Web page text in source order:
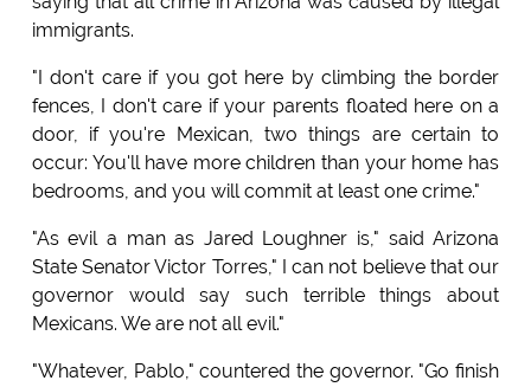
immigrants.
"I don't care if you got here by climbing the border
fences, I don't care if your parents floated here on a
door, if you're Mexican, two things are certain to
occur: You'll have more children than your home has
bedrooms, and you will commit at least one crime."
"As evil a man as Jared Loughner is," said Arizona
State Senator Victor Torres," I can not believe that our
governor would say such terrible things about
Mexicans. We are not all evil."
"Whatever, Pablo," countered the governor. "Go finish